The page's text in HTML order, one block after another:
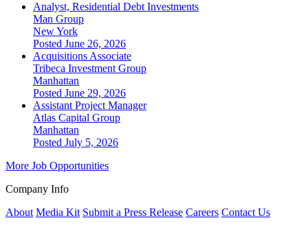
Analyst, Residential Debt Investments
Man Group
New York
Posted June 26, 2026
Acquisitions Associate
Tribeca Investment Group
Manhattan
Posted June 29, 2026
Assistant Project Manager
Atlas Capital Group
Manhattan
Posted July 5, 2026
More Job Opportunities
Company Info
About Media Kit Submit a Press Release Careers Contact Us